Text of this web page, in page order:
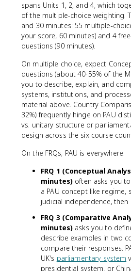
spans Units 1, 2, and 4, which
of the multiple-choice weighting.
and 30 minutes: 55 multiple-
your score, 60 minutes) and 4
questions (90 minutes).
On multiple choice, expect
questions (about 40-55% of the
you to describe, explain, and
systems, institutions, and
material above. Country
32%) frequently hinge on PAU
vs. unitary structure or
design across the six course
On the FRQs, PAU is everywhere:
FRQ 1 (Conceptual
minutes) often asks you
a PAU concept like regime,
judicial independence, then
FRQ 3 (Comparative
minutes) asks you to
describe examples in two
compare their responses.
UK's parliamentary system
presidential system, or